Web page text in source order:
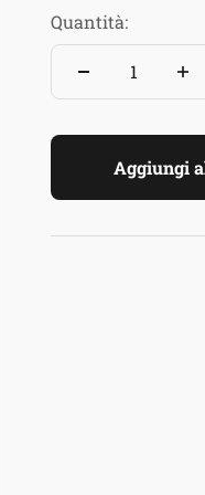
Quantità:
Aggiungi